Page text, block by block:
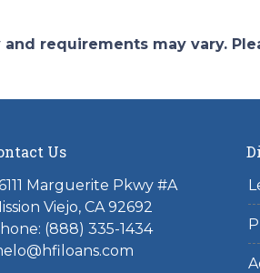
requirements may vary.
Us
Marguerite Pkwy #A
Viejo, CA 92692
(888) 335-1434